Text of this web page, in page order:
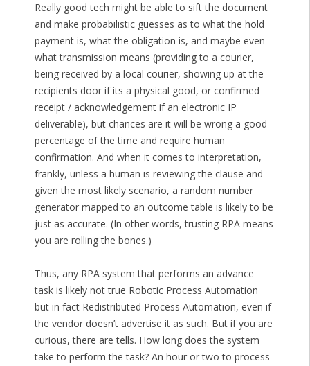
Really good tech might be able to sift the document
and make probabilistic guesses as to what the hold
payment is, what the obligation is, and maybe even
what transmission means (providing to a courier,
being received by a local courier, showing up at the
recipients door if its a physical good, or confirmed
receipt / acknowledgement if an electronic IP
deliverable), but chances are it will be wrong a good
percentage of the time and require human
confirmation. And when it comes to interpretation,
frankly, unless a human is reviewing the clause and
given the most likely scenario, a random number
generator mapped to an outcome table is likely to be
just as accurate. (In other words, trusting RPA means
you are rolling the bones.)
Thus, any RPA system that performs an advance
task is likely not true Robotic Process Automation
but in fact Redistributed Process Automation, even if
the vendor doesn’t advertise it as such. But if you are
curious, there are tells. How long does the system
take to perform the task? An hour or two to process